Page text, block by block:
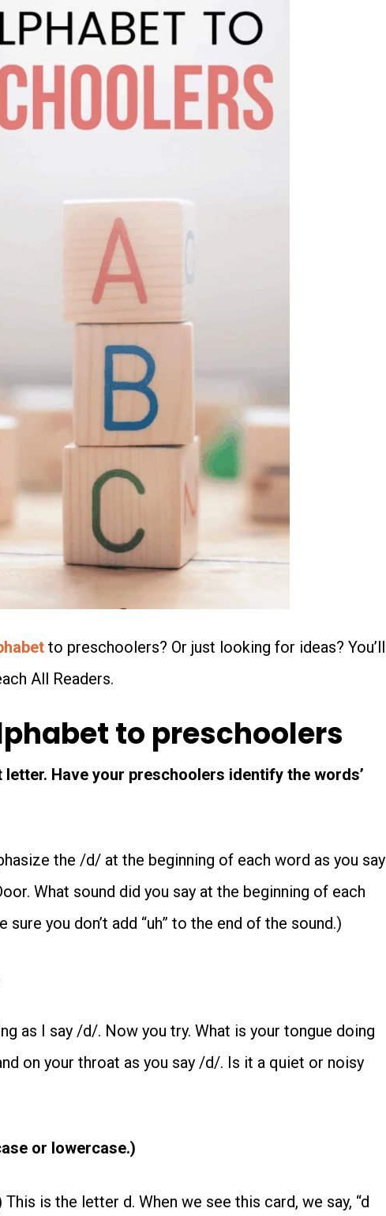
to preschoolers? Or just looking for ideas? You’ll
All Readers.
to preschoolers
Have your preschoolers identify the words’
the /d/ at the beginning of each word as you say
What sound did you say at the beginning of each
you don’t add “uh” to the end of the sound.)
as I say /d/. Now you try. What is your tongue doing
on your throat as you say /d/. Is it a quiet or noisy
or lowercase.)
is the letter d. When we see this card, we say, “d